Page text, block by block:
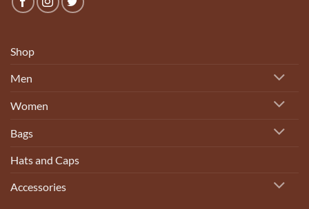
Shop
Men
Women
Bags
Hats and Caps
Accessories